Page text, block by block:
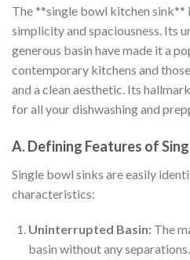
The **single bowl kitchen sink**
simplicity and spaciousness. Its
generous basin have made it a
contemporary kitchens and
and a clean aesthetic. Its
for all your dishwashing and
A. Defining Features of
Single bowl sinks are easily
characteristics:
Uninterrupted Basin:The
basin without any